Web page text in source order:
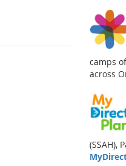
camps
across
(SSAH),